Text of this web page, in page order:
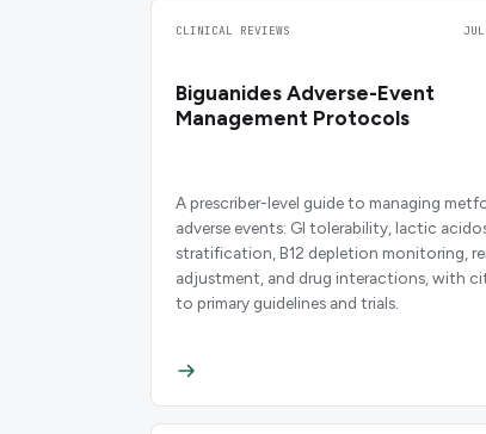
CLINICAL REVIEWS
Biguanides Adverse-Event
Management Protocols
A prescriber-level guide to managing
adverse events: GI tolerability, lactic
stratification, B12 depletion monitoring,
adjustment, and drug interactions, with
to primary guidelines and trials.